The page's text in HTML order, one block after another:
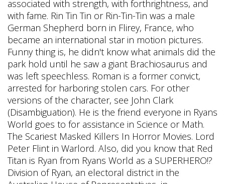
associated with strength, with forthrightness, and
with fame. Rin Tin Tin or Rin-Tin-Tin was a male
German Shepherd born in Flirey, France, who
became an international star in motion pictures.
Funny thing is, he didn't know what animals did the
park hold until he saw a giant Brachiosaurus and
was left speechless. Roman is a former convict,
arrested for harboring stolen cars. For other
versions of the character, see John Clark
(Disambiguation). He is the friend everyone in Ryans
World goes to for assistance in Science or Math.
The Scariest Masked Killers In Horror Movies. Lord
Peter Flint in Warlord. Also, did you know that Red
Titan is Ryan from Ryans World as a SUPERHERO!?
Division of Ryan, an electoral district in the